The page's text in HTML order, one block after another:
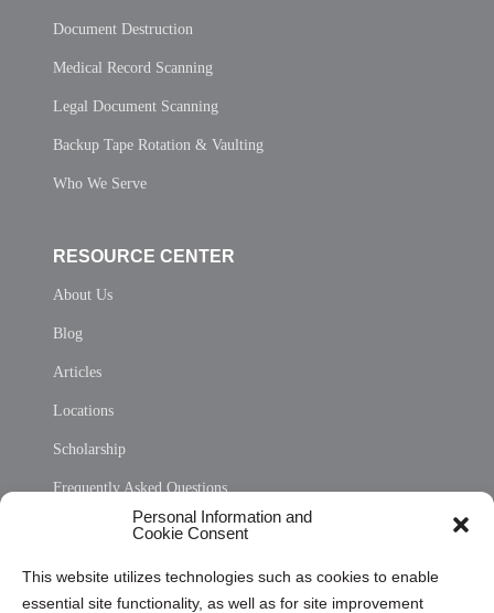
Personal Information and
Cookie Consent
This website utilizes technologies such as cookies to enable
essential site functionality, as well as for site improvement
Document Destruction
Medical Record Scanning
Legal Document Scanning
Backup Tape Rotation & Vaulting
Who We Serve
RESOURCE CENTER
About Us
Blog
Articles
Locations
Scholarship
Frequently Asked Questions
Privacy Statement (US)